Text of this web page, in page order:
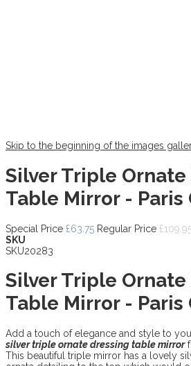
Skip to the beginning of the images
Silver Triple Ornate
Table Mirror -
Special Price £63.75 Regular Price
SKU
SKU20283
Silver Triple Ornate
Table Mirror -
Add a touch of elegance and style to
silver triple ornate dressing table mirror
This beautiful triple mirror has a lovely